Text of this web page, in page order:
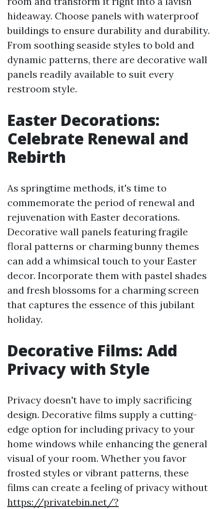
hideaway. Choose panels with waterproof
buildings to ensure durability and durability.
From soothing seaside styles to bold and
dynamic patterns, there are decorative wall
panels readily available to suit every
restroom style.
Easter Decorations:
Celebrate Renewal and
Rebirth
As springtime methods, it's time to
commemorate the period of renewal and
rejuvenation with Easter decorations.
Decorative wall panels featuring fragile
floral patterns or charming bunny themes
can add a whimsical touch to your Easter
decor. Incorporate them with pastel shades
and fresh blossoms for a charming screen
that captures the essence of this jubilant
holiday.
Decorative Films: Add
Privacy with Style
Privacy doesn't have to imply sacrificing
design. Decorative films supply a cutting-
edge option for including privacy to your
home windows while enhancing the general
visual of your room. Whether you favor
frosted styles or vibrant patterns, these
films can create a feeling of privacy without
https://privatebin.net/?